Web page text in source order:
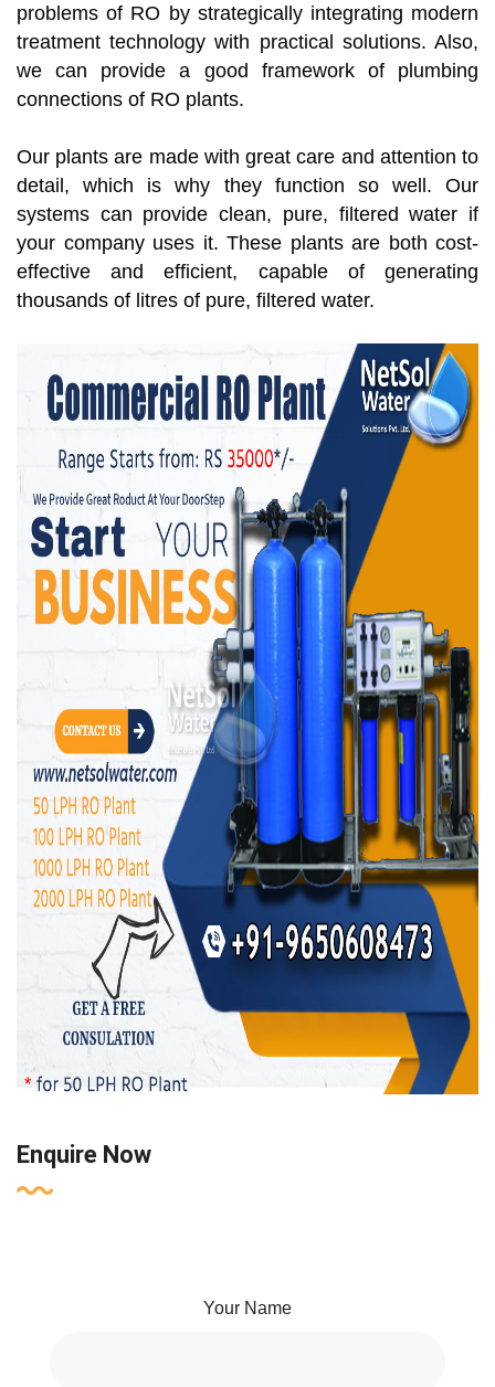
problems of RO by strategically integrating modern
treatment technology with practical solutions. Also,
we can provide a good framework of plumbing
connections of RO plants.
Our plants are made with great care and attention to
detail, which is why they function so well. Our
systems can provide clean, pure, filtered water if
your company uses it. These plants are both cost-
effective and efficient, capable of generating
thousands of litres of pure, filtered water.
Enquire Now
Your Name